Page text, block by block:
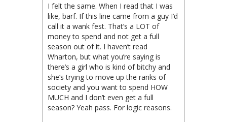
I felt the same. When I read that I was
like, barf. If this line came from a guy I’d
call it a wank fest. That’s a LOT of
money to spend and not get a full
season out of it. I haven’t read
Wharton, but what you’re saying is
there’s a girl who is kind of bitchy and
she’s trying to move up the ranks of
society and you want to spend HOW
MUCH and I don’t even get a full
season? Yeah pass. For logic reasons.